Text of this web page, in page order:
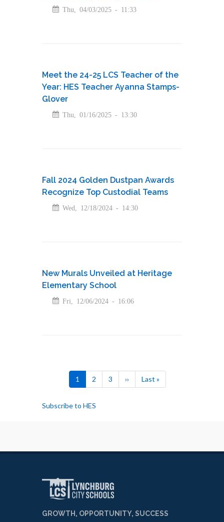
Thu, 04/03/2025 - 11:33
Meet the 24-25 LCS Teacher of the
Year: HES Teacher Ayanna Stamps-
Glover
Thu, 01/16/2025 - 13:30
Fall 2024 Golden Dustpan Awards
Recognize Top Custodial Teams
Wed, 12/18/2024 - 14:30
New Murals Unveiled at Heritage
Elementary School
Fri, 12/06/2024 - 16:06
Current
page
1 Page
2 Page
3
Next
page
››
Last
page
Last »
Subscribe to HES
GROWTH, OPPORTUNITY, SUCCESS